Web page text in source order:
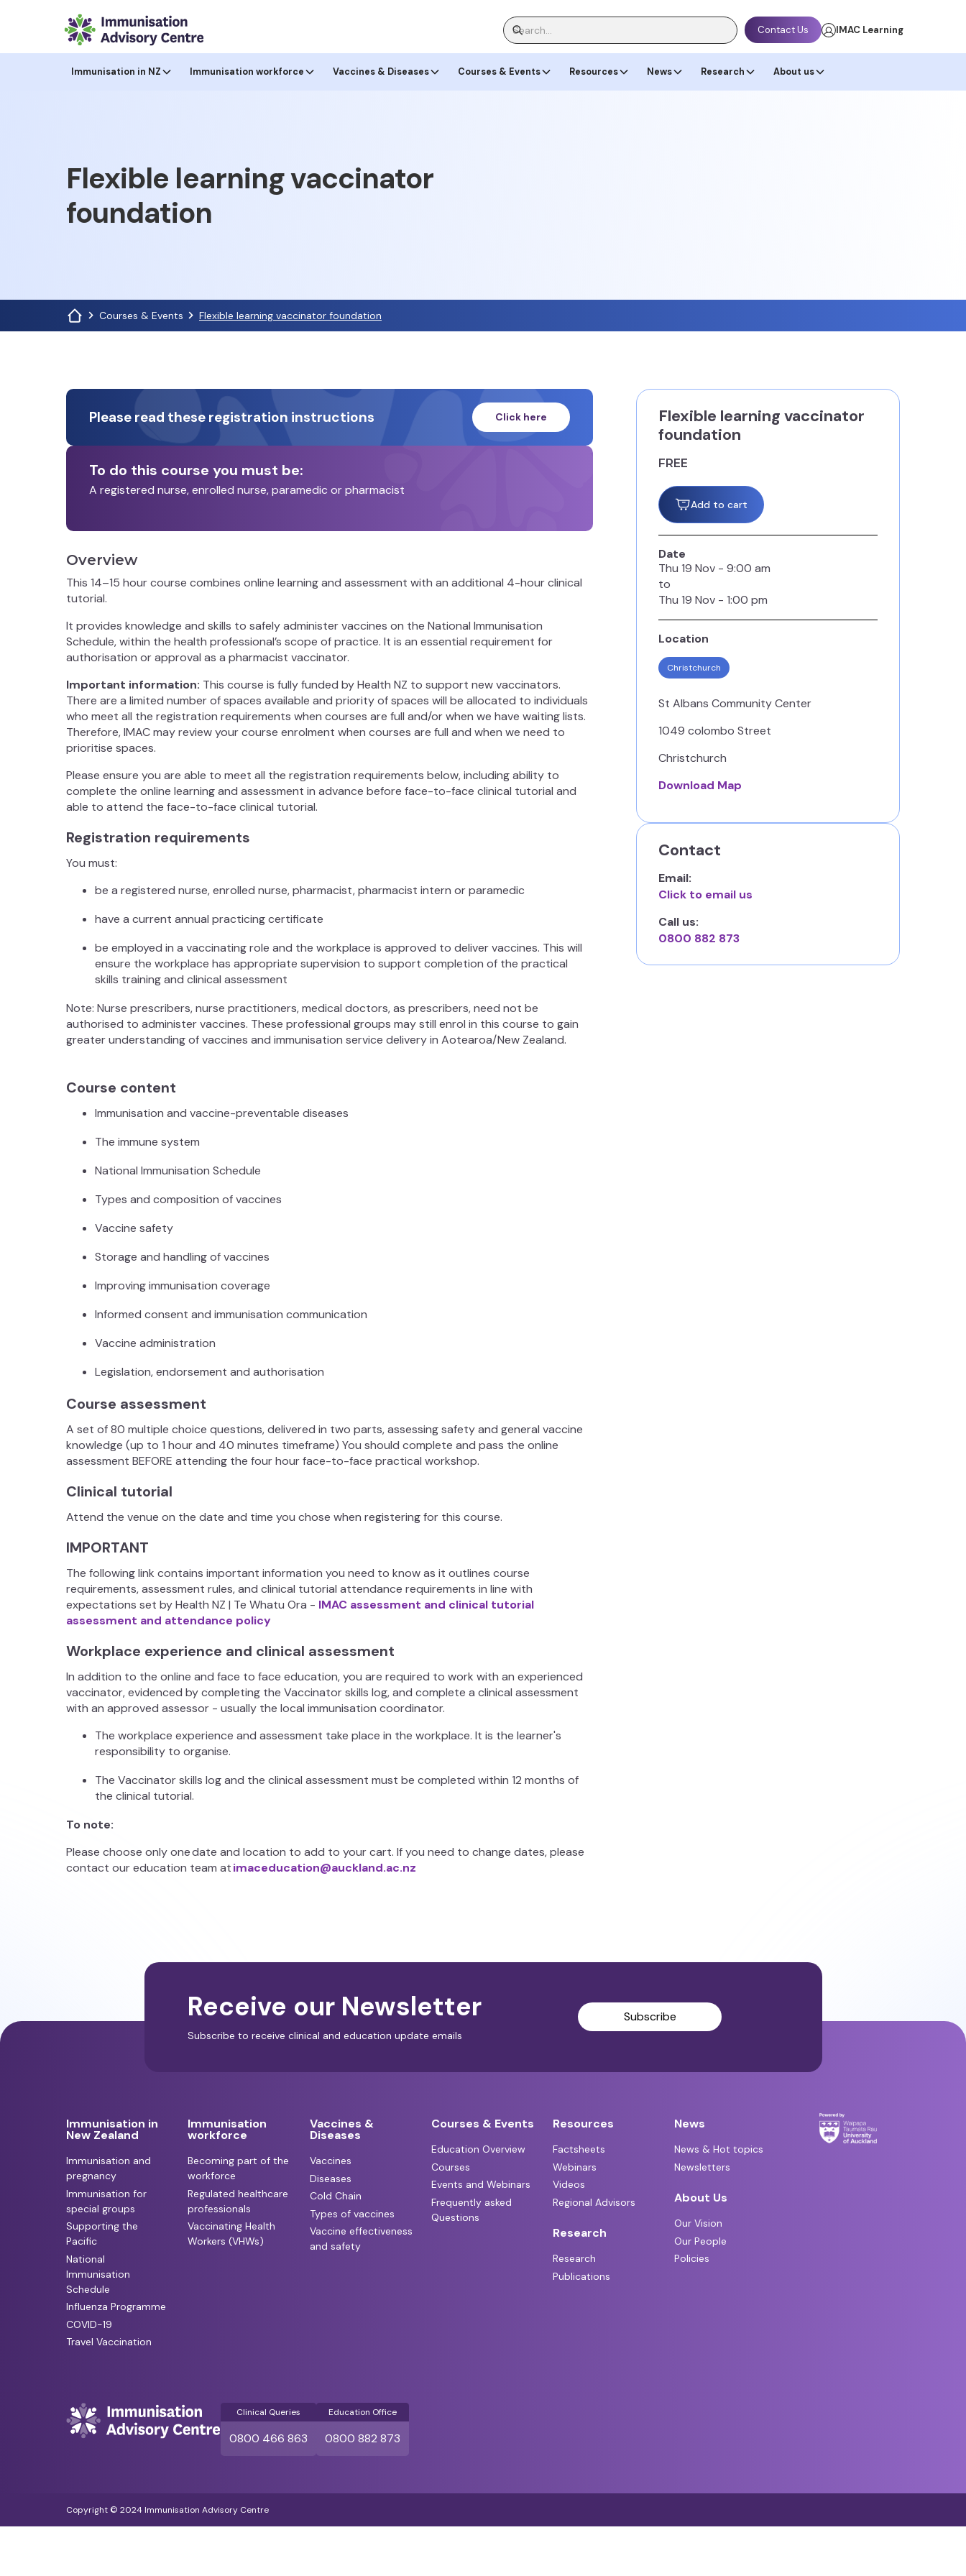
Contact Us IMAC Learning
Immunisation in NZ Immunisation workforce Vaccines & Diseases Courses & Events Resources News Research About us
Flexible learning vaccinator
foundation
Courses & Events Flexible learning vaccinator foundation
Please read these registration instructions Click here
To do this course you must be:
A registered nurse, enrolled nurse, paramedic or pharmacist
Overview
This 14–15 hour course combines online learning and assessment with an additional 4-hour clinical
tutorial.
It provides knowledge and skills to safely administer vaccines on the National Immunisation
Schedule, within the health professional’s scope of practice. It is an essential requirement for
authorisation or approval as a pharmacist vaccinator.
Important information: This course is fully funded by Health NZ to support new vaccinators.
There are a limited number of spaces available and priority of spaces will be allocated to individuals
who meet all the registration requirements when courses are full and/or when we have waiting lists.
Therefore, IMAC may review your course enrolment when courses are full and when we need to
prioritise spaces.
Please ensure you are able to meet all the registration requirements below, including ability to
complete the online learning and assessment in advance before face-to-face clinical tutorial and
able to attend the face-to-face clinical tutorial.
Registration requirements
You must:
be a registered nurse, enrolled nurse, pharmacist, pharmacist intern or paramedic
have a current annual practicing certificate
be employed in a vaccinating role and the workplace is approved to deliver vaccines. This will
ensure the workplace has appropriate supervision to support completion of the practical
skills training and clinical assessment
Note: Nurse prescribers, nurse practitioners, medical doctors, as prescribers, need not be
authorised to administer vaccines. These professional groups may still enrol in this course to gain
greater understanding of vaccines and immunisation service delivery in Aotearoa/New Zealand.
Course content
Immunisation and vaccine-preventable diseases
The immune system
National Immunisation Schedule
Types and composition of vaccines
Vaccine safety
Storage and handling of vaccines
Improving immunisation coverage
Informed consent and immunisation communication
Vaccine administration
Legislation, endorsement and authorisation
Course assessment
A set of 80 multiple choice questions, delivered in two parts, assessing safety and general vaccine
knowledge (up to 1 hour and 40 minutes timeframe) You should complete and pass the online
assessment BEFORE attending the four hour face-to-face practical workshop.
Clinical tutorial
Attend the venue on the date and time you chose when registering for this course.
IMPORTANT
The following link contains important information you need to know as it outlines course
requirements, assessment rules, and clinical tutorial attendance requirements in line with
expectations set by Health NZ | Te Whatu Ora - IMAC assessment and clinical tutorial
assessment and attendance policy
Workplace experience and clinical assessment
In addition to the online and face to face education, you are required to work with an experienced
vaccinator, evidenced by completing the Vaccinator skills log, and complete a clinical assessment
with an approved assessor - usually the local immunisation coordinator.
The workplace experience and assessment take place in the workplace. It is the learner's
responsibility to organise.
The Vaccinator skills log and the clinical assessment must be completed within 12 months of
the clinical tutorial.
To note:
Please choose only one date and location to add to your cart. If you need to change dates, please
contact our education team atimaceducation@auckland.ac.nz
Flexible learning vaccinator
foundation
FREE
Add to cart
Date
Thu 19 Nov - 9:00 am
to
Thu 19 Nov - 1:00 pm
Location
Christchurch
St Albans Community Center
1049 colombo Street
Christchurch
Download Map
Contact
Email:
Click to email us
Call us:
0800 882 873
Receive our Newsletter
Subscribe to receive clinical and education update emails
Subscribe
Immunisation in
New Zealand
Immunisation and
pregnancy
Immunisation for
special groups
Supporting the
Pacific
National
Immunisation
Schedule
Influenza Programme
COVID-19
Travel Vaccination
Immunisation
workforce
Becoming part of the
workforce
Regulated healthcare
professionals
Vaccinating Health
Workers (VHWs)
Vaccines &
Diseases
Vaccines
Diseases
Cold Chain
Types of vaccines
Vaccine effectiveness
and safety
Courses & Events
Education Overview
Courses
Events and Webinars
Frequently asked
Questions
Resources
Factsheets
Webinars
Videos
Regional Advisors
Research
Research
Publications
News
News & Hot topics
Newsletters
About Us
Our Vision
Our People
Policies
Clinical Queries
0800 466 863
Education Office
0800 882 873
Copyright © 2024 Immunisation Advisory Centre